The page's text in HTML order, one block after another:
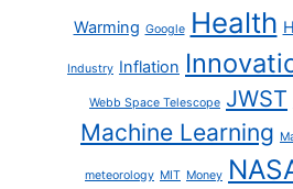
Warming Google Health
Industry Inflation
Webb Space Telescope JWST
Machine Learning
meteorology MIT Money